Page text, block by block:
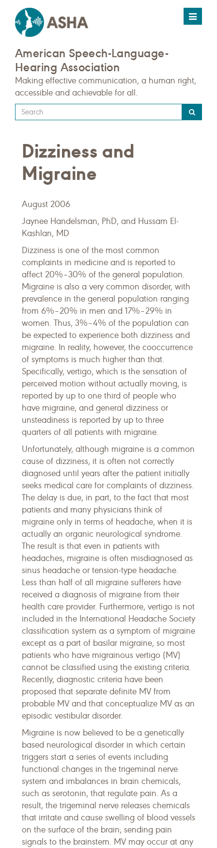
Toggle
American Speech-Language-
Hearing Association
Making effective communication, a human right,
accessible and achievable for all.
Type
your
query
here
Dizziness and
Migraine
August 2006
Jaynee Handelsman, PhD, and Hussam El-
Kashlan, MD
Dizziness is one of the most common
complaints in medicine and is reported to
affect 20%–30% of the general population.
Migraine is also a very common disorder, with
prevalence in the general population ranging
from 6%–20% in men and 17%–29% in
women. Thus, 3%–4% of the population can
be expected to experience both dizziness and
migraine. In reality, however, the cooccurrence
of symptoms is much higher than that.
Specifically, vertigo, which is the sensation of
perceived motion without actually moving, is
reported by up to one third of people who
have migraine, and general dizziness or
unsteadiness is reported by up to three
quarters of all patients with migraine.
Unfortunately, although migraine is a common
cause of dizziness, it is often not correctly
diagnosed until years after the patient initially
seeks medical care for complaints of dizziness.
The delay is due, in part, to the fact that most
patients and many physicians think of
migraine only in terms of headache, when it is
actually an organic neurological syndrome.
The result is that even in patients with
headaches, migraine is often misdiagnosed as
sinus headache or tension-type headache.
Less than half of all migraine sufferers have
received a diagnosis of migraine from their
health care provider. Furthermore, vertigo is not
included in the International Headache Society
classification system as a symptom of migraine
except as a part of basilar migraine, so most
patients who have migrainous vertigo (MV)
cannot be classified using the existing criteria.
Recently, diagnostic criteria have been
proposed that separate definite MV from
probable MV and that conceptualize MV as an
episodic vestibular disorder.
Migraine is now believed to be a genetically
based neurological disorder in which certain
triggers start a series of events including
functional changes in the trigeminal nerve
system and imbalances in brain chemicals,
such as serotonin, that regulate pain. As a
result, the trigeminal nerve releases chemicals
that irritate and cause swelling of blood vessels
on the surface of the brain, sending pain
signals to the brainstem. MV may occur at any